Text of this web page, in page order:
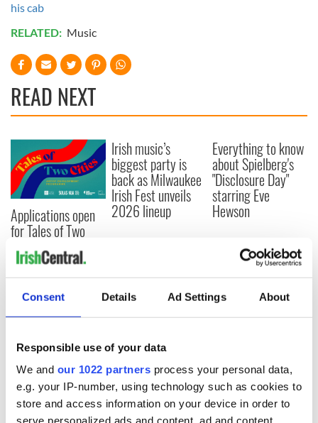
Consent Details Ad Settings About
Responsible use of your data
We and our 1022 partners process your personal data,
e.g. your IP-number, using technology such as cookies to
store and access information on your device in order to
serve personalized ads and content, ad and content
his cab
RELATED: Music
READ NEXT
Applications open
for Tales of Two
Cities theater
exchange linking
Cork and
Washington, DC
Irish music’s
biggest party is
back as Milwaukee
Irish Fest unveils
2026 lineup
Everything to know
about Spielberg's
"Disclosure Day"
starring Eve
Hewson
COMMENTS